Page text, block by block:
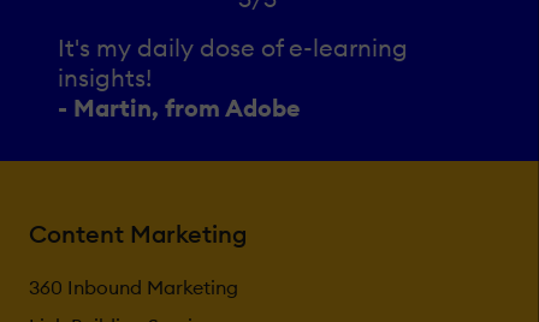
It's my daily dose of e-learning
insights!
- Martin, from Adobe
Content Marketing
360 Inbound Marketing